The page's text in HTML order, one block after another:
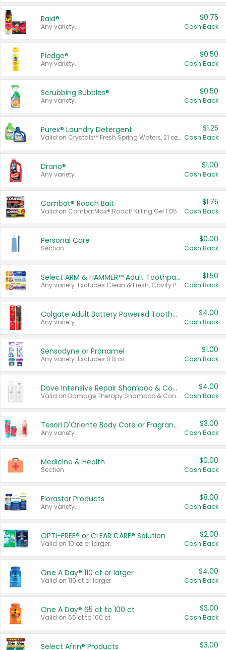
Raid®
Any variety.
$0.75
Cash Back
Pledge®
Any variety.
$0.50
Cash Back
Scrubbing Bubbles®
Any variety.
$0.50
Cash Back
Purex® Laundry Detergent
Valid on Crystals™ Fresh Spring Waters, 21 oz and Liquid Laundry Detergent, Mountain Breeze 33 Loads 50 oz, Mountain Breeze 95 oz, Natural Linen 83 Loads 150 oz, Oxi 43.5 oz, Oxi 128 oz and Ultra Liquid Laundry Detergent, Advanced Oxi with Odor Fighter 6 × 40 oz, Fresh Mountain Breeze, 2 × 170 oz, Mountain Breeze 6 × 40 oz.
$1.25
Cash Back
Drano®
Any variety.
$1.00
Cash Back
Combat® Roach Bait
Valid on CombatMax® Roach Killing Gel 1.05 oz or Combat® Small and Large Roach Baits 12 ct.
$1.75
Cash Back
Personal Care
Section
$0.00
Cash Back
Select ARM & HAMMER™ Adult Toothpastes
Any variety. Excludes Clean & Fresh, Cavity Protection, and trial and travel sizes.
$1.50
Cash Back
Colgate Adult Battery Powered Toothbrushes
Any variety.
$4.00
Cash Back
Sensodyne or Pronamel
Any variety. Excludes 0.8 oz.
$1.00
Cash Back
Dove Intensive Repair Shampoo & Conditioner Set
Valid on Damage Therapy Shampoo & Conditioner Set 33.8 oz bottles.
$4.00
Cash Back
Tesori D'Oriente Body Care or Fragrance
Any variety.
$3.00
Cash Back
Medicine & Health
Section
$0.00
Cash Back
Florastor Products
Any variety.
$8.00
Cash Back
OPTI-FREE® or CLEAR CARE® Solution
Valid on 10 oz or larger.
$2.00
Cash Back
One A Day® 110 ct or larger
Valid on 110 ct or larger.
$4.00
Cash Back
One A Day® 65 ct to 100 ct
Valid on 65 ct to 100 ct.
$3.00
Cash Back
Select Afrin® Products $3.00